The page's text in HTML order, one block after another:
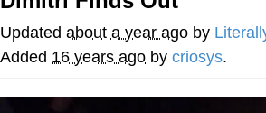
Navy Seal Copypasta
Beautiful Mid
Evelyn Smith Smiling /
Updated about a year ago by
Added 16 years ago by criosys.